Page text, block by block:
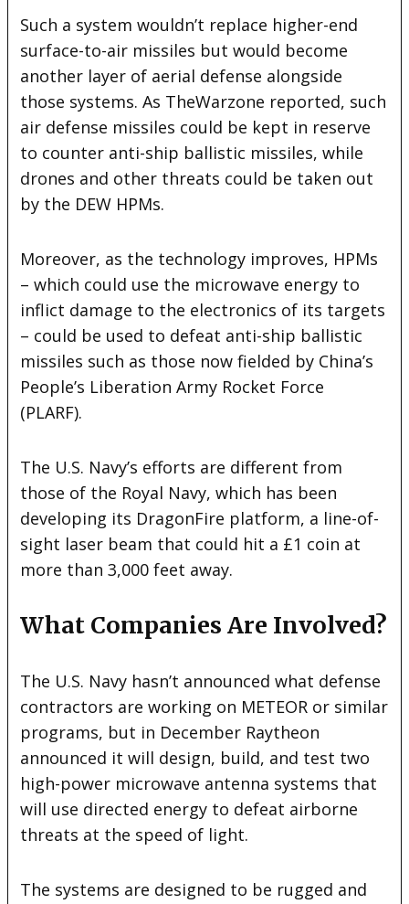
Such a system wouldn’t replace higher-end
surface-to-air missiles but would become
another layer of aerial defense alongside
those systems. As TheWarzone reported, such
air defense missiles could be kept in reserve
to counter anti-ship ballistic missiles, while
drones and other threats could be taken out
by the DEW HPMs.
Moreover, as the technology improves, HPMs
– which could use the microwave energy to
inflict damage to the electronics of its targets
– could be used to defeat anti-ship ballistic
missiles such as those now fielded by China’s
People’s Liberation Army Rocket Force
(PLARF).
The U.S. Navy’s efforts are different from
those of the Royal Navy, which has been
developing its DragonFire platform, a line-of-
sight laser beam that could hit a £1 coin at
more than 3,000 feet away.
What Companies Are Involved?
The U.S. Navy hasn’t announced what defense
contractors are working on METEOR or similar
programs, but in December Raytheon
announced it will design, build, and test two
high-power microwave antenna systems that
will use directed energy to defeat airborne
threats at the speed of light.
The systems are designed to be rugged and